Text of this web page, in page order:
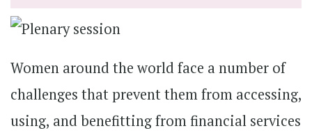
Women around the world face a number of
challenges that prevent them from accessing,
using, and benefitting from financial services